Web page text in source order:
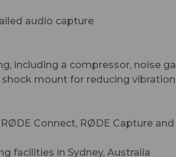
warm, highly detailed audio with
mount for easy positioning. The
features RØDE’s ultra-low-noise,
ease, with a high-power
audio capture
including a compressor, noise
mount for reducing
Connect, RØDE Capture and
facilities in Sydney, Australia